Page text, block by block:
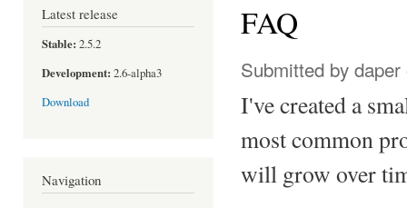
Latest release
Stable: 2.5.2
Development: 2.6-alpha3
Download
Navigation
FAQ
Submitted by daper
I've created a
most common
will grow over